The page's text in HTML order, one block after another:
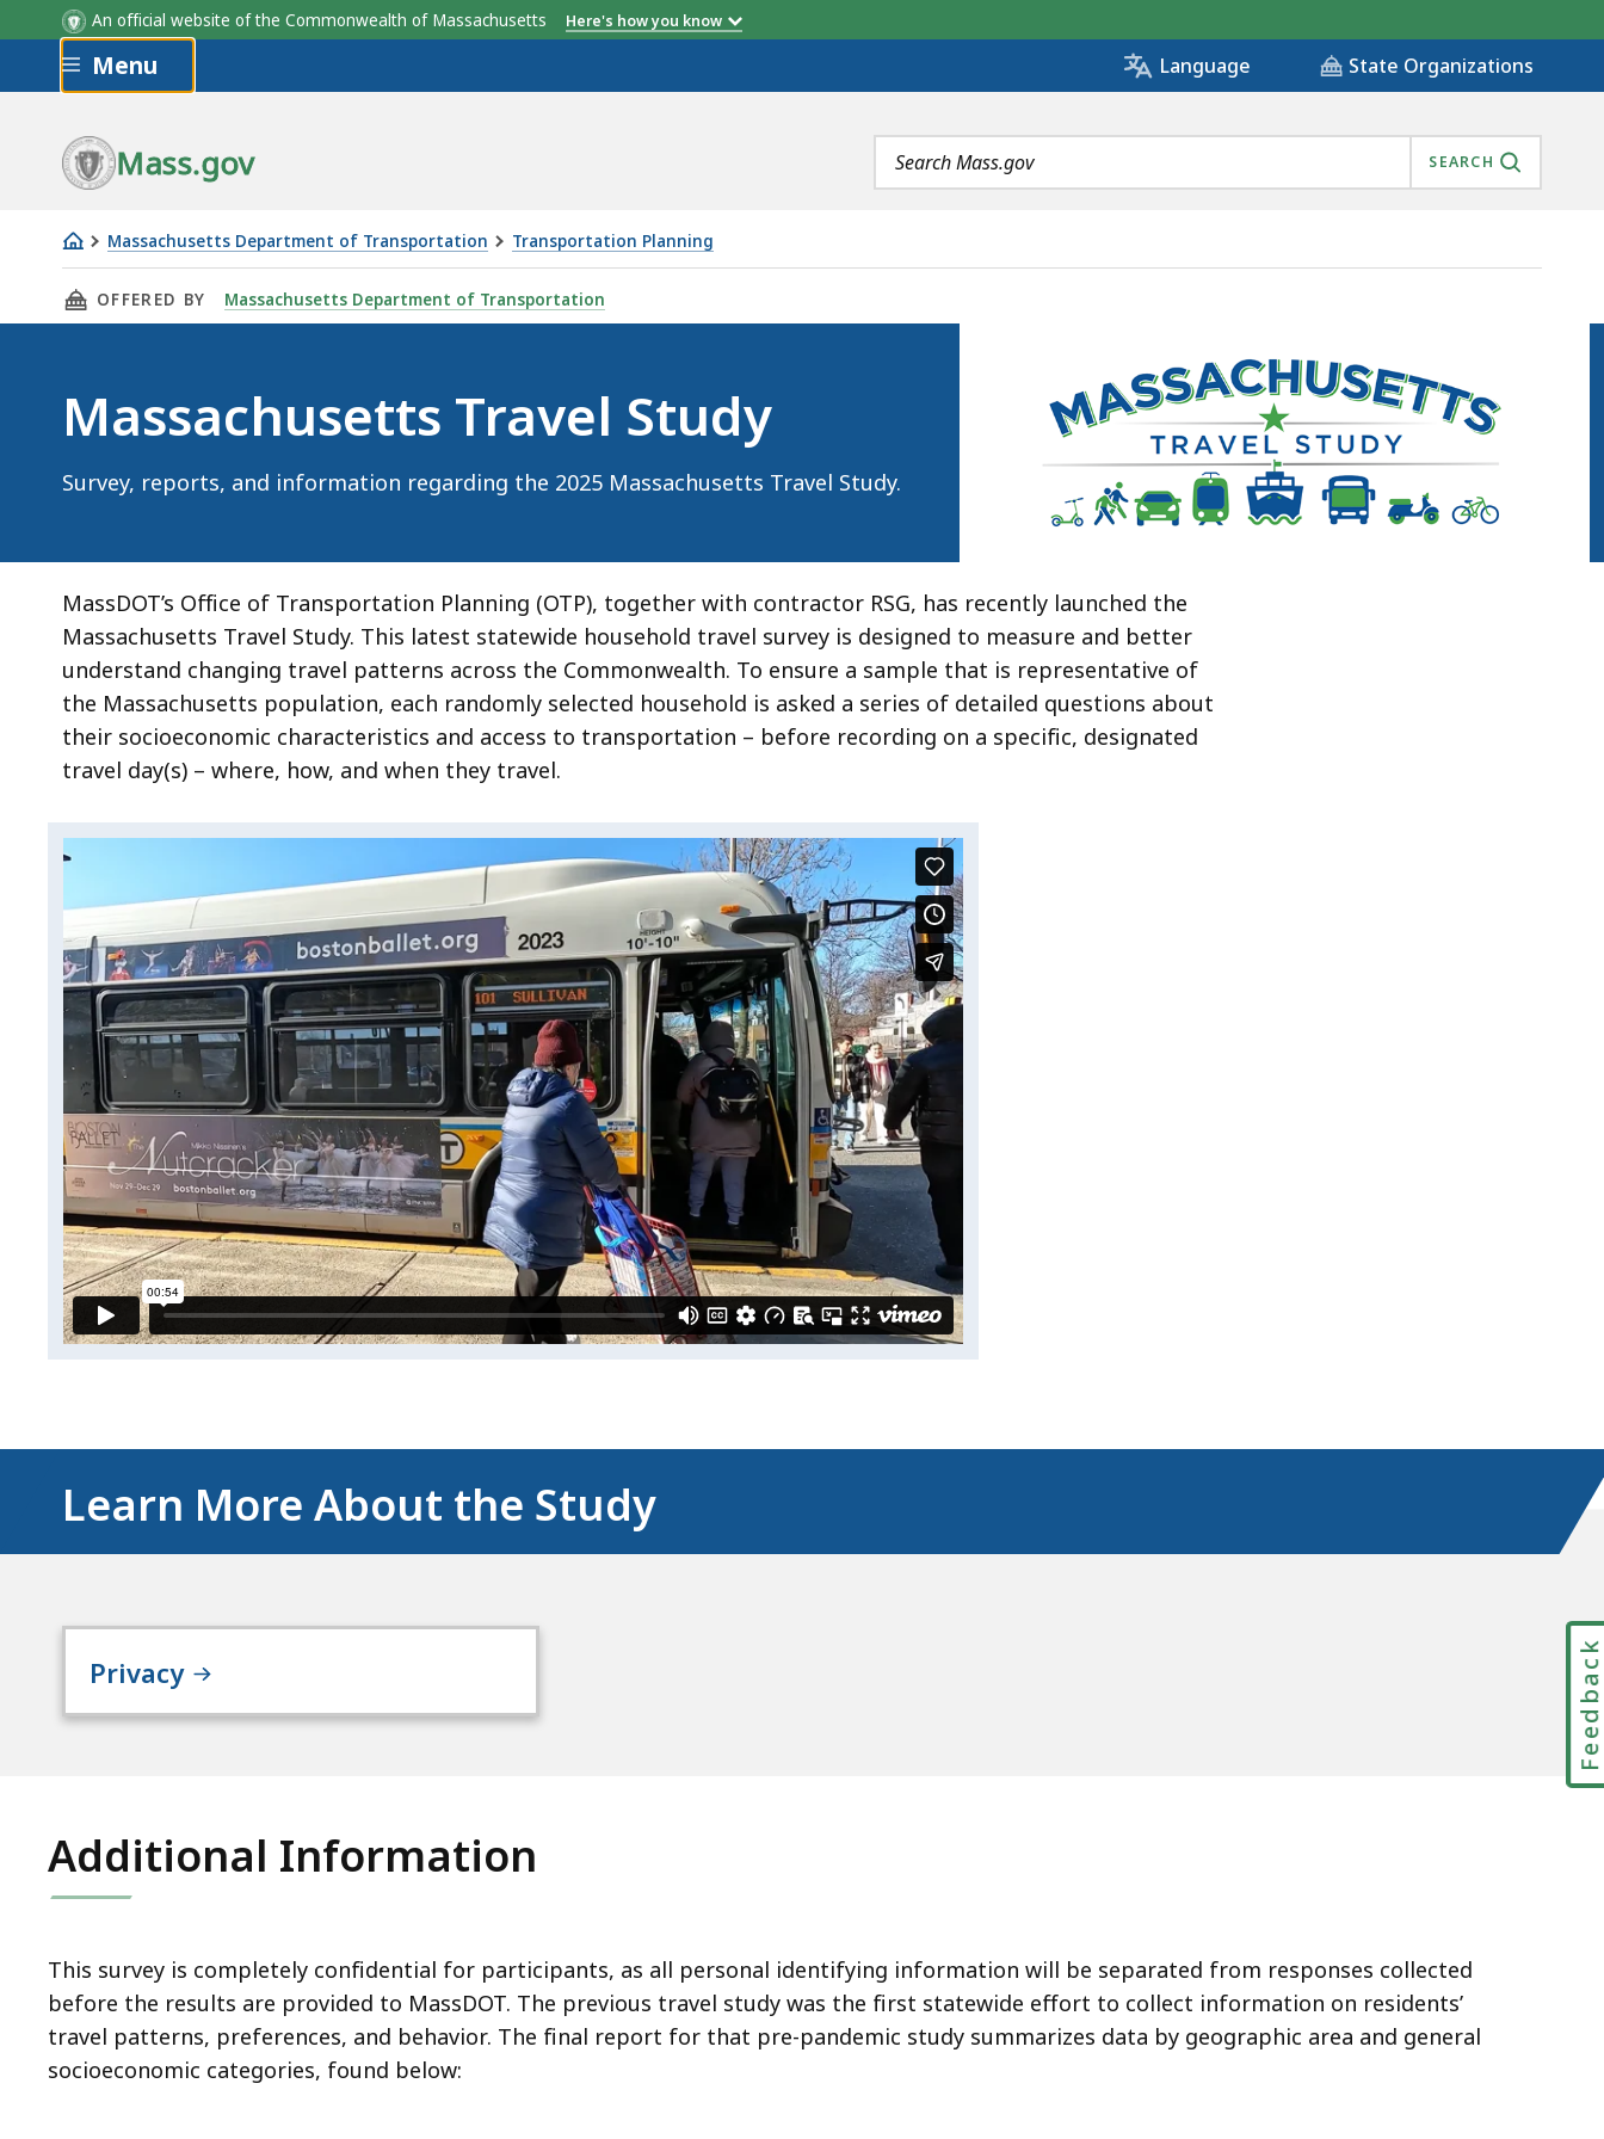
An official website of the Commonwealth of Massachusetts Here's how you know
Skip to main content
Menu Language State Organizations
Mass.gov
Search
terms
SEARCH
Massachusetts Department of Transportation Transportation Planning
Massachusetts
TravelTHIS PAGE, MASSACHUSETTS TRAVEL STUDY, IS
OFFERED BY Massachusetts Department of Transportation
Massachusetts Travel Study
Survey, reports, and information regarding the 2025 Massachusetts Travel Study.
MassDOT’s Office of Transportation Planning (OTP), together with contractor RSG, has recently launched the
Massachusetts Travel Study. This latest statewide household travel survey is designed to measure and better
understand changing travel patterns across the Commonwealth. To ensure a sample that is representative of
the Massachusetts population, each randomly selected household is asked a series of detailed questions about
their socioeconomic characteristics and access to transportation – before recording on a specific, designated
travel day(s) – where, how, and when they travel.
Video:
Massachusetts
Travel
Study
Skip
video
The
Massachusetts
Travel
Study
.
Learn More About the Study
Privacy
Additional Information
This survey is completely confidential for participants, as all personal identifying information will be separated from responses collected
before the results are provided to MassDOT. The previous travel study was the first statewide effort to collect information on residents’
travel patterns, preferences, and behavior. The final report for that pre-pandemic study summarizes data by geographic area and general
socioeconomic categories, found below:
Feedback